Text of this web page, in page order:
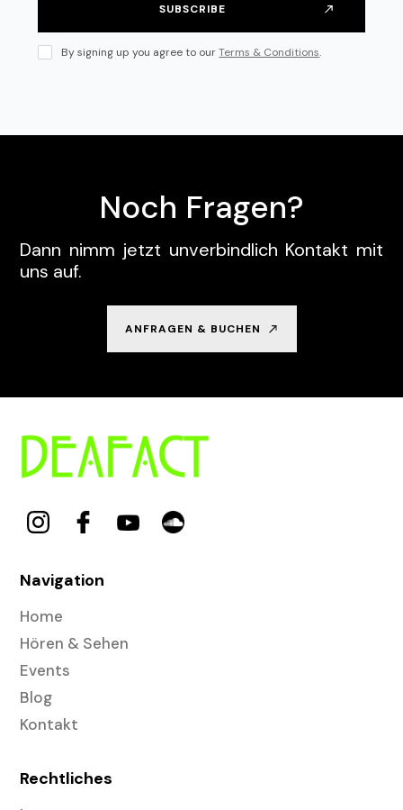
By signing up you agree to ourTerms & Conditions.
Noch Fragen?
Dann nimm jetzt unverbindlich Kontakt mit
uns auf.
ANFRAGEN & BUCHEN
Navigation
Home
Hören & Sehen
Events
Blog
Kontakt
Rechtliches